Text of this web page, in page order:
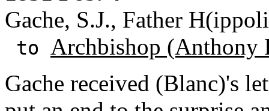
Gache, S.J., Father
to Archbishop (Anthony
Gache received (Blanc)'s